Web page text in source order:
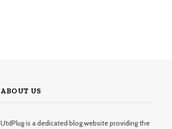
ABOUT US
UtdPlug is a dedicated blog website providing the